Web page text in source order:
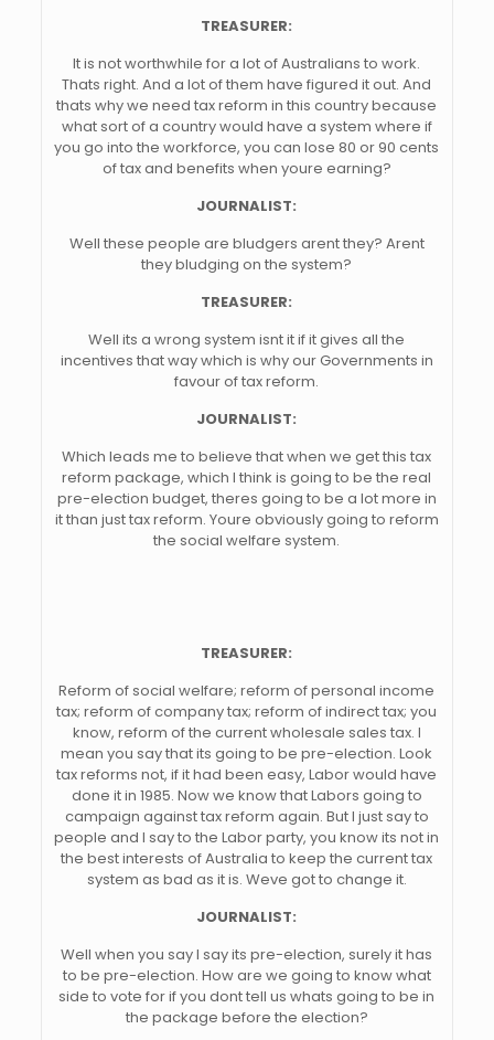
TREASURER:
It is not worthwhile for a lot of Australians to work.
Thats right. And a lot of them have figured it out. And
thats why we need tax reform in this country because
what sort of a country would have a system where if
you go into the workforce, you can lose 80 or 90 cents
of tax and benefits when youre earning?
JOURNALIST:
Well these people are bludgers arent they? Arent
they bludging on the system?
TREASURER:
Well its a wrong system isnt it if it gives all the
incentives that way which is why our Governments in
favour of tax reform.
JOURNALIST:
Which leads me to believe that when we get this tax
reform package, which I think is going to be the real
pre-election budget, theres going to be a lot more in
it than just tax reform. Youre obviously going to reform
the social welfare system.
TREASURER:
Reform of social welfare; reform of personal income
tax; reform of company tax; reform of indirect tax; you
know, reform of the current wholesale sales tax. I
mean you say that its going to be pre-election. Look
tax reforms not, if it had been easy, Labor would have
done it in 1985. Now we know that Labors going to
campaign against tax reform again. But I just say to
people and I say to the Labor party, you know its not in
the best interests of Australia to keep the current tax
system as bad as it is. Weve got to change it.
JOURNALIST:
Well when you say I say its pre-election, surely it has
to be pre-election. How are we going to know what
side to vote for if you dont tell us whats going to be in
the package before the election?